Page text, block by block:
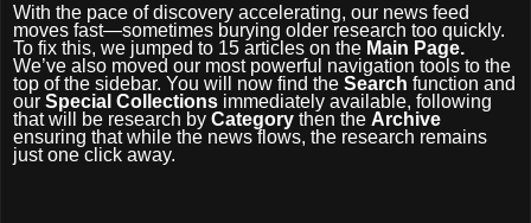
With the pace of discovery accelerating, our news feed
moves fast—sometimes burying older research too quickly.
To fix this, we jumped to 15 articles on the Main Page.
We’ve also moved our most powerful navigation tools to the
top of the sidebar. You will now find the Search function and
our Special Collections immediately available, following
that will be research by Category then the Archive
ensuring that while the news flows, the research remains
just one click away.